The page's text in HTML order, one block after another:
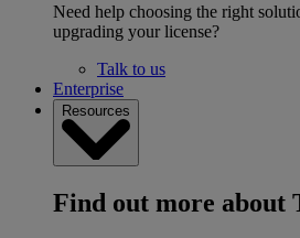
Need help choosing the right
upgrading your license?
Talk to us
Enterprise
Resources
Find out more about